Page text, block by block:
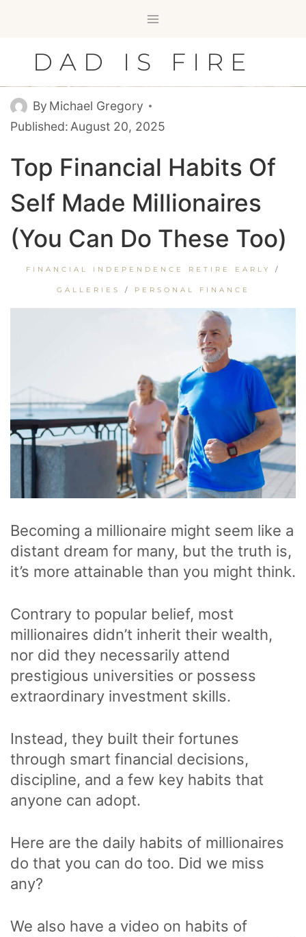
contentDAD IS FIRE
By Michael Gregory
Published: August 20, 2025
Top Financial Habits Of
Self Made Millionaires
(You Can Do These Too)
FINANCIAL INDEPENDENCE RETIRE EARLY /
GALLERIES / PERSONAL FINANCE
Becoming a millionaire might seem like a
distant dream for many, but the truth is,
it’s more attainable than you might think.
Contrary to popular belief, most
millionaires didn’t inherit their wealth,
nor did they necessarily attend
prestigious universities or possess
extraordinary investment skills.
Instead, they built their fortunes
through smart financial decisions,
discipline, and a few key habits that
anyone can adopt.
Here are the daily habits of millionaires
do that you can do too. Did we miss
any?
We also have a video on habits of